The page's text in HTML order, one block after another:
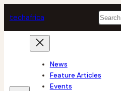
to
content
techafrica Search
News
Feature Articles
Events